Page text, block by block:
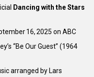
Dancing with the Stars
16, 2025 on ABC
“Be Our Guest” (1964
arranged by Lars